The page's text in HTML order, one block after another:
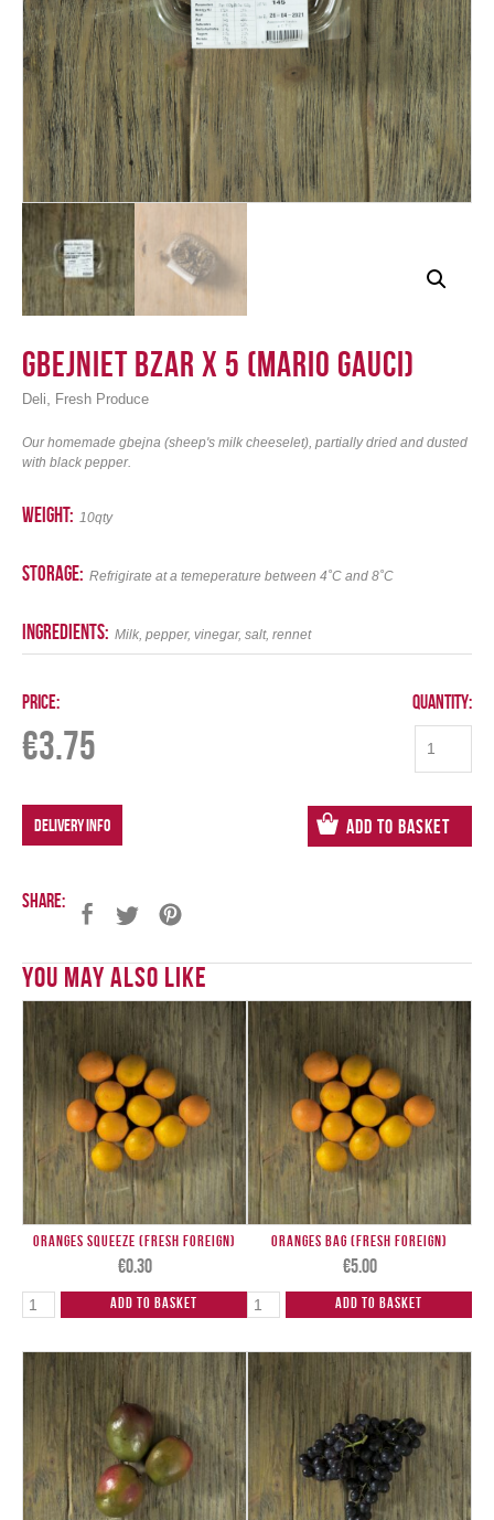
Login
Gbejniet bzar x 5 (Mario Gauci)
Deli, Fresh Produce
Our homemade gbejna (sheep's milk cheeselet), partially dried and dusted
with black pepper.
weight: 10qty
storage: Refrigirate at a temeperature between 4˚C and 8˚C
ingredients: Milk, pepper, vinegar, salt, rennet
Price:
€3.75
DELIVERY INFO
Quantity:
Add to Basket
Share:
You May Also Like
Oranges Squeeze (Fresh Foreign)
€0.30
Add to Basket
Oranges Bag (Fresh Foreign)
€5.00
Add to Basket